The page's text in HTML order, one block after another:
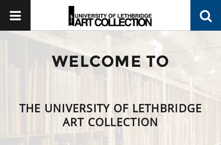
WELCOME TO
THE UNIVERSITY OF LETHBRIDGE
ART COLLECTION